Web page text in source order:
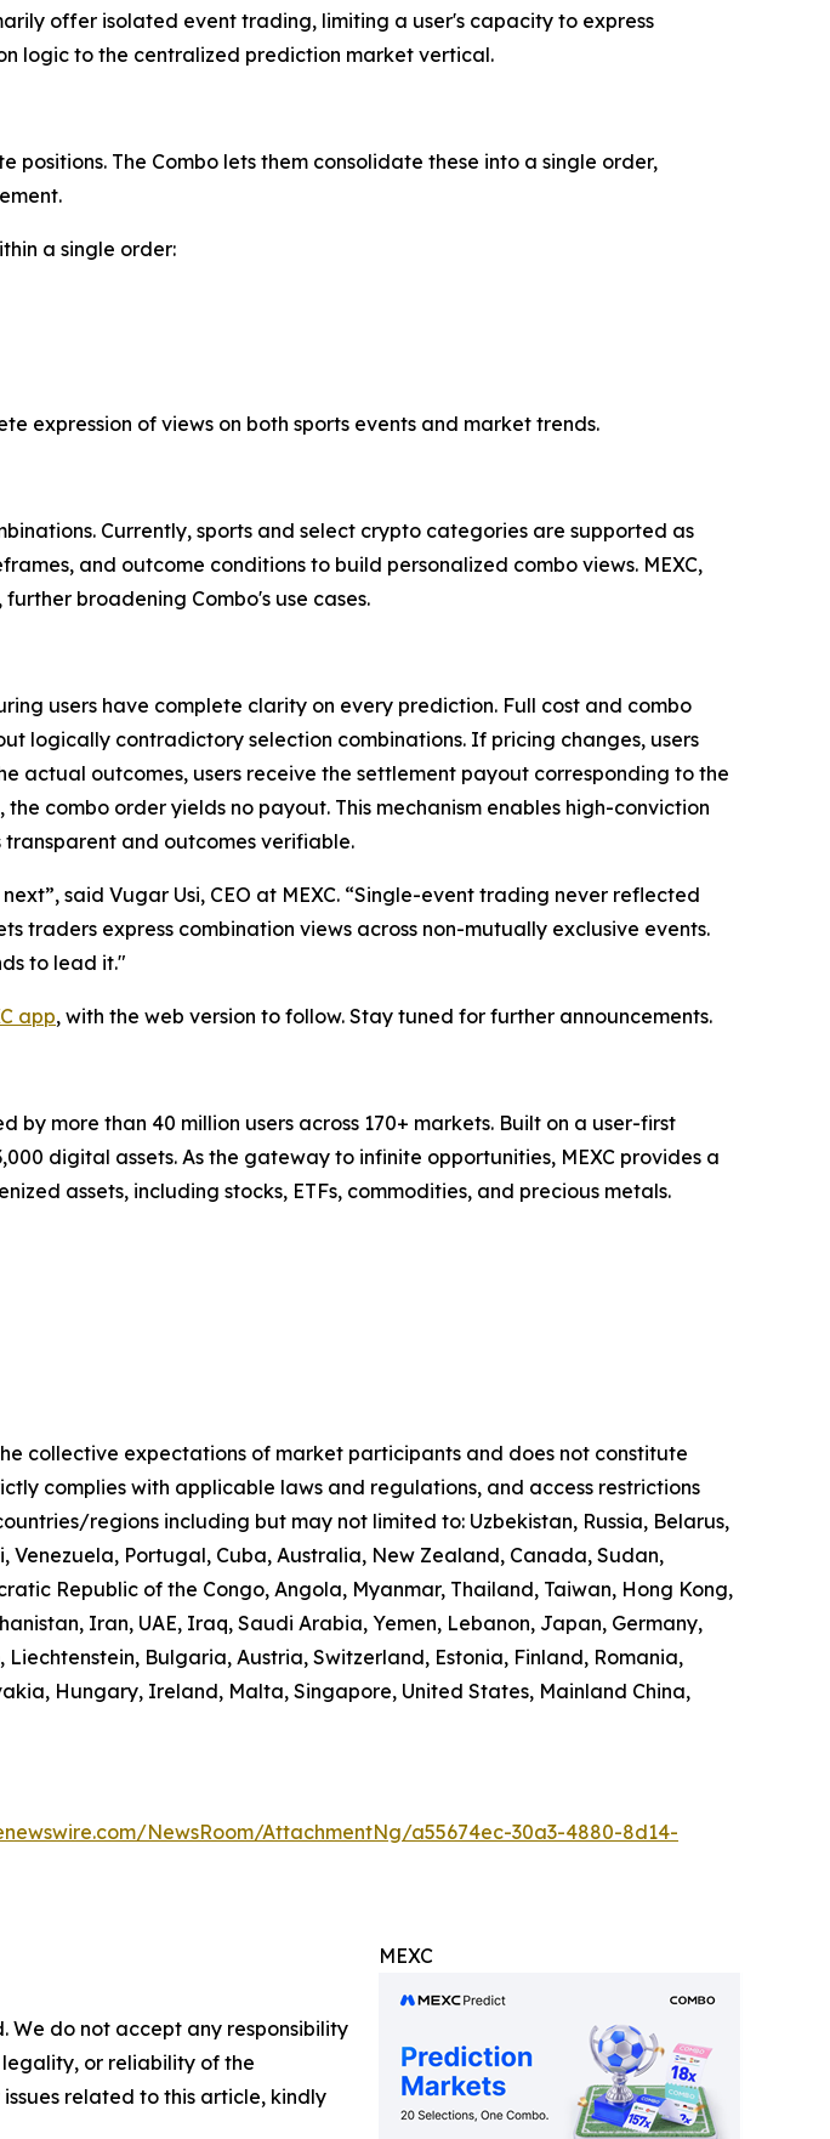
offer isolated event trading, limiting a user's capacity to express
logic to the centralized prediction market vertical.
The Combo lets them consolidate these into a single order,
a single order:
expression of views on both sports events and market trends.
Currently, sports and select crypto categories are supported as
and outcome conditions to build personalized combo views. MEXC,
broadening Combo's use cases.
users have complete clarity on every prediction. Full cost and combo
logically contradictory selection combinations. If pricing changes, users
actual outcomes, users receive the settlement payout corresponding to the
combo order yields no payout. This mechanism enables high-conviction
and outcomes verifiable.
said Vugar Usi, CEO at MEXC. “Single-event trading never reflected
traders express combination views across non-mutually exclusive events.
to lead it."
app, with the web version to follow. Stay tuned for further announcements.
more than 40 million users across 170+ markets. Built on a user-first
digital assets. As the gateway to infinite opportunities, MEXC provides a
assets, including stocks, ETFs, commodities, and precious metals.
collective expectations of market participants and does not constitute
complies with applicable laws and regulations, and access restrictions
regions including but may not limited to: Uzbekistan, Russia, Belarus,
Portugal, Cuba, Australia, New Zealand, Canada, Sudan,
Republic of the Congo, Angola, Myanmar, Thailand, Taiwan, Hong Kong,
Iran, UAE, Iraq, Saudi Arabia, Yemen, Lebanon, Japan, Germany,
Bulgaria, Austria, Switzerland, Estonia, Finland, Romania,
Hungary, Ireland, Malta, Singapore, United States, Mainland China,
NewsRoom/AttachmentNg/a55674ec-30a3-4880-8d14-
MEXC
We do not accept any responsibility
legality, or reliability of the
related to this article, kindly